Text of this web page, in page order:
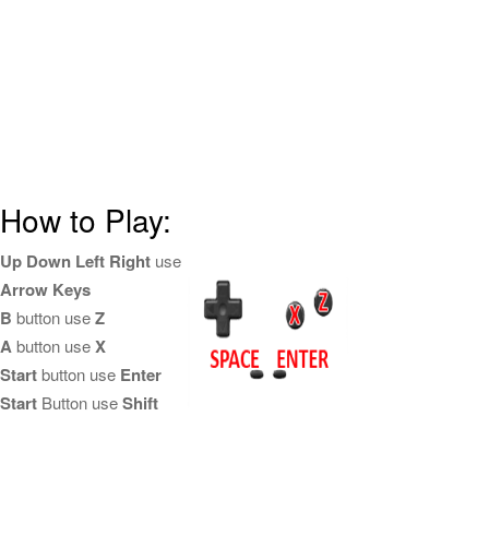
How to Play:
Up Down Left Right use
Arrow Keys
B button useZ
Abutton useX
Startbutton use Enter
Start Button useShift